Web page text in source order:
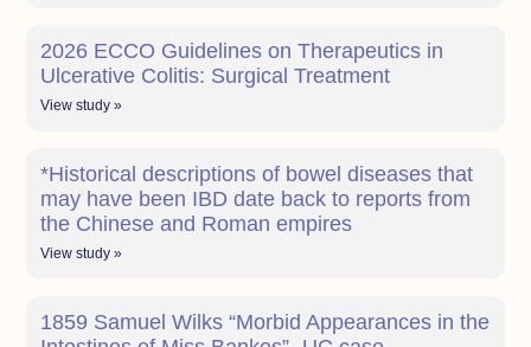
2026 ECCO Guidelines on Therapeutics in
Ulcerative Colitis: Surgical Treatment
View study »
*Historical descriptions of bowel diseases that
may have been IBD date back to reports from
the Chinese and Roman empires
View study »
1859 Samuel Wilks “Morbid Appearances in the